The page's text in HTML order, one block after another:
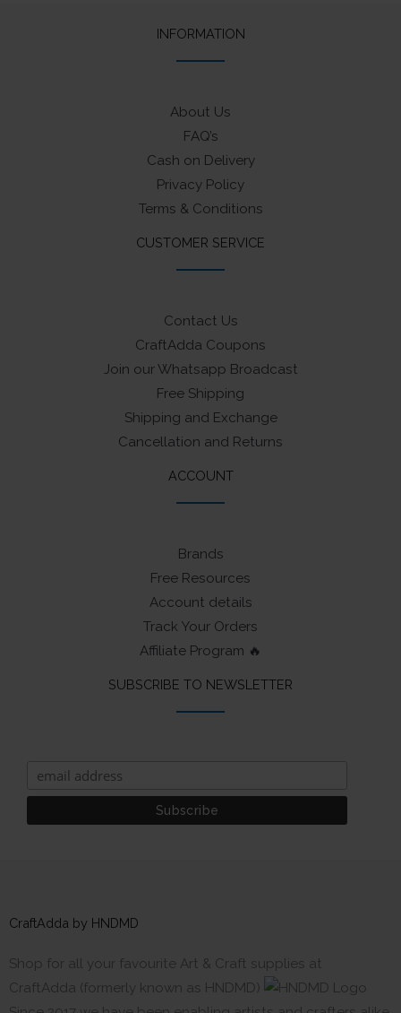
INFORMATION
About Us
FAQ’s
Cash on Delivery
Privacy Policy
Terms & Conditions
CUSTOMER SERVICE
Contact Us
CraftAdda Coupons
Join our Whatsapp Broadcast
Free Shipping
Shipping and Exchange
Cancellation and Returns
ACCOUNT
Brands
Free Resources
Account details
Track Your Orders
Affiliate Program 🔥
SUBSCRIBE TO NEWSLETTER
CraftAdda by HNDMD
Shop for all your favourite Art & Craft supplies at
CraftAdda (formerly known as HNDMD)